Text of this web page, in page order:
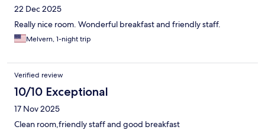
22 Dec 2025
Really nice room. Wonderful breakfast and friendly staff.
Melvern, 1-night trip
Verified review
10/10 Exceptional
17 Nov 2025
Clean room,friendly staff and good breakfast